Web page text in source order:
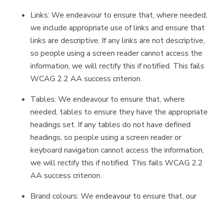
Links: We endeavour to ensure that, where needed,
we include appropriate use of links and ensure that
links are descriptive. If any links are not descriptive,
so people using a screen reader cannot access the
information, we will rectify this if notified. This fails
WCAG 2.2 AA success criterion.
Tables: We endeavour to ensure that, where
needed, tables to ensure they have the appropriate
headings set. If any tables do not have defined
headings, so people using a screen reader or
keyboard navigation cannot access the information,
we will rectify this if notified. This fails WCAG 2.2
AA success criterion.
Brand colours: We endeavour to ensure that, our